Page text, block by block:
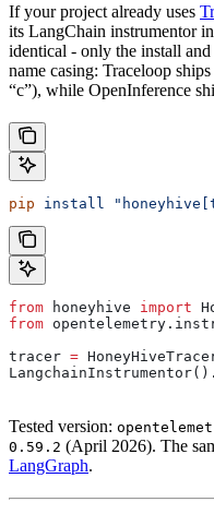
If your project already uses
its LangChain instrumentor
identical - only the install
name casing: Traceloop ships
“c”), while OpenInference
pip install
from honeyhive import
from
tracer =
Tested version:
0.59.2 (April 2026). The
LangGraph.